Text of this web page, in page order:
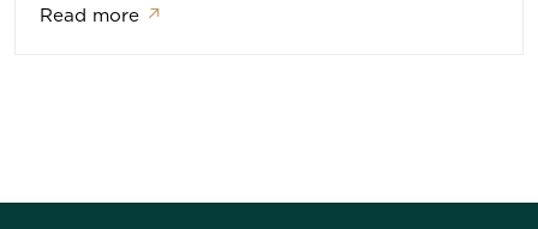
Read more ↗